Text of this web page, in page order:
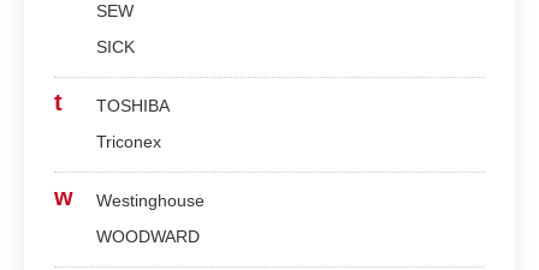
SEW
SICK
t
TOSHIBA
Triconex
w
Westinghouse
WOODWARD